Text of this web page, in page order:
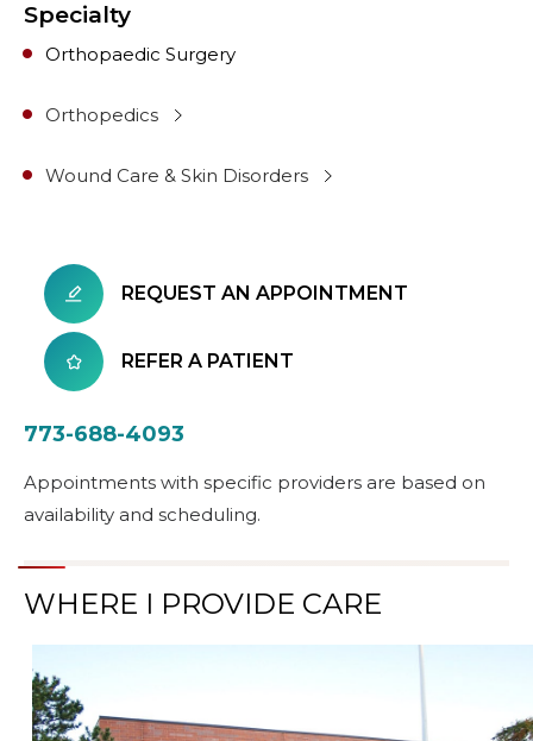
Specialty
Orthopaedic Surgery
Orthopedics
Wound Care & Skin Disorders
REQUEST AN APPOINTMENT
REFER A PATIENT
773-688-4093
Appointments with specific providers are based on
availability and scheduling.
WHERE I PROVIDE CARE